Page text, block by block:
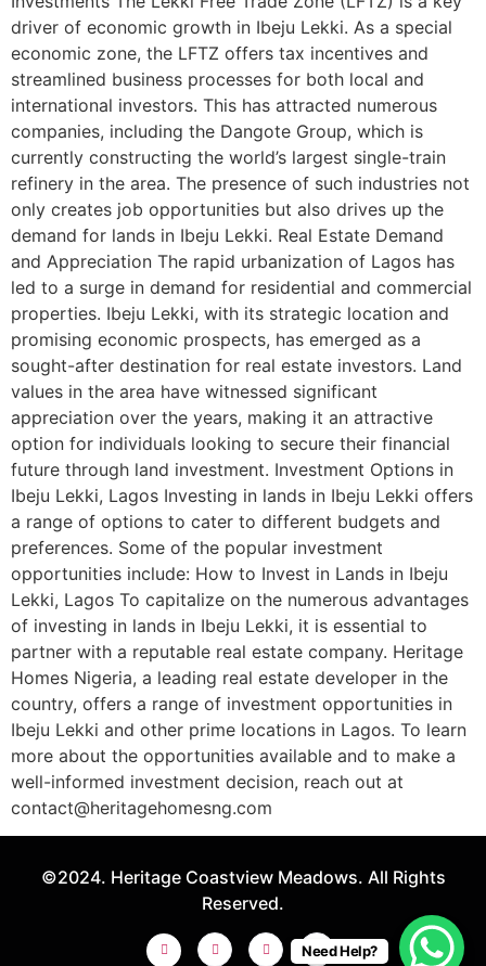
driver of economic growth in Ibeju Lekki. As a special
economic zone, the LFTZ offers tax incentives and
streamlined business processes for both local and
international investors. This has attracted numerous
companies, including the Dangote Group, which is
currently constructing the world’s largest single-train
refinery in the area. The presence of such industries not
only creates job opportunities but also drives up the
demand for lands in Ibeju Lekki. Real Estate Demand
and Appreciation The rapid urbanization of Lagos has
led to a surge in demand for residential and commercial
properties. Ibeju Lekki, with its strategic location and
promising economic prospects, has emerged as a
sought-after destination for real estate investors. Land
values in the area have witnessed significant
appreciation over the years, making it an attractive
option for individuals looking to secure their financial
future through land investment. Investment Options in
Ibeju Lekki, Lagos Investing in lands in Ibeju Lekki offers
a range of options to cater to different budgets and
preferences. Some of the popular investment
opportunities include: How to Invest in Lands in Ibeju
Lekki, Lagos To capitalize on the numerous advantages
of investing in lands in Ibeju Lekki, it is essential to
partner with a reputable real estate company. Heritage
Homes Nigeria, a leading real estate developer in the
country, offers a range of investment opportunities in
Ibeju Lekki and other prime locations in Lagos. To learn
more about the opportunities available and to make a
well-informed investment decision, reach out at
contact@heritagehomesng.com
©2024. Heritage Coastview Meadows. All Rights
Reserved.
Need Help?